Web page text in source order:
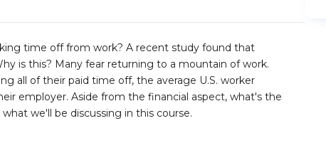
time off from work? A recent study found that
is this? Many fear returning to a mountain of work.
all of their paid time off, the average U.S. worker
employer. Aside from the financial aspect, what's the
we'll be discussing in this course.